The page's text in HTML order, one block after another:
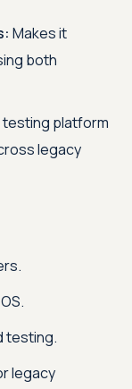
Makes it
both
testing platform
legacy
testing.
legacy